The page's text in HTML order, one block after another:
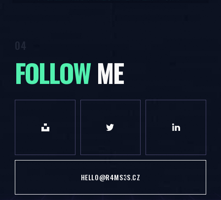
FOLLOWME
HELLO@R4MS3S.CZ